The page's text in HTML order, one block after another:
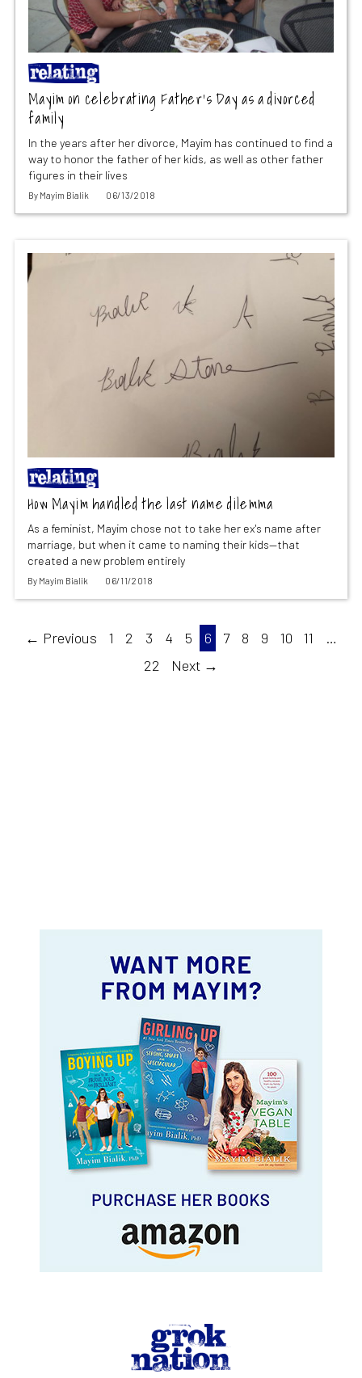
Mayim on celebrating Father’s Day as a divorced
family
In the years after her divorce, Mayim has continued to find a
way to honor the father of her kids, as well as other father
figures in their lives
By Mayim Bialik 06/13/2018
How Mayim handled the last name dilemma
As a feminist, Mayim chose not to take her ex's name after
marriage, but when it came to naming their kids—that
created a new problem entirely
By Mayim Bialik 06/11/2018
← Previous 1 2 3 4 5 6 7 8 9 10 11
…
22
Next →